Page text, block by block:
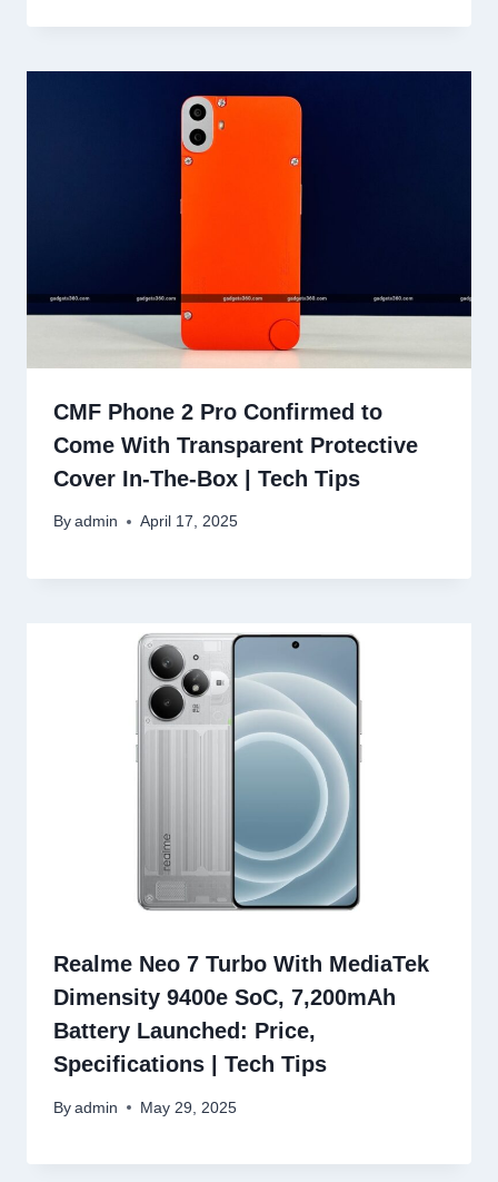
CMF Phone 2 Pro Confirmed to
Come With Transparent Protective
Cover In-The-Box | Tech Tips
By admin April 17, 2025
Realme Neo 7 Turbo With MediaTek
Dimensity 9400e SoC, 7,200mAh
Battery Launched: Price,
Specifications | Tech Tips
By admin May 29, 2025